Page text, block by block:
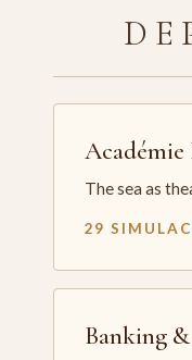
The sea as
29
Banking